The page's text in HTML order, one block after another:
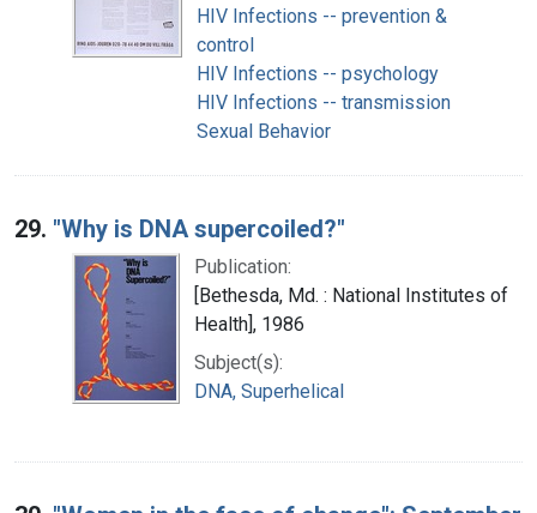
HIV Infections -- prevention &
control
HIV Infections -- psychology
HIV Infections -- transmission
Sexual Behavior
29. "Why is DNA supercoiled?"
Publication:
[Bethesda, Md. : National Institutes of
Health], 1986
Subject(s):
DNA, Superhelical